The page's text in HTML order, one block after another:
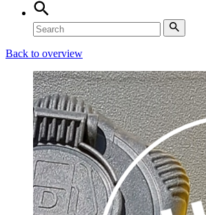
Back to overview